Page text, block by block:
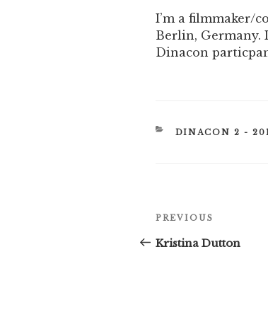
I’m a filmmaker/
Berlin, Germany.
Dinacon
CATEGORIES
DINACON 2 -
Post
navigation
Previous
PREVIOUS
Kristina Dutton